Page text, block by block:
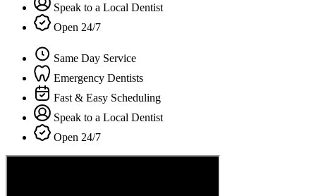
Speak to a Local Dentist
Open 24/7
Same Day Service
Emergency Dentists
Fast & Easy Scheduling
Speak to a Local Dentist
Open 24/7